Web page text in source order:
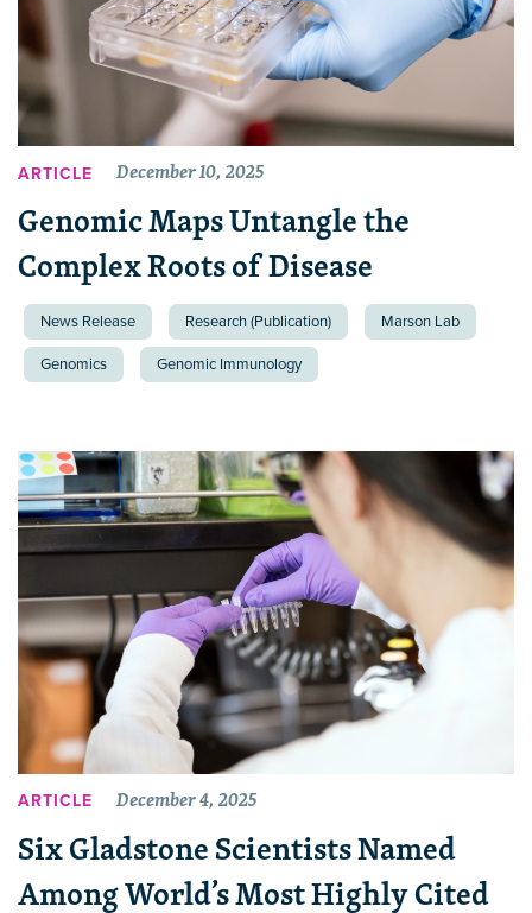
ARTICLE December 10, 2025
Genomic Maps Untangle the
Complex Roots of Disease
News Release Research (Publication) Marson Lab
Genomics Genomic Immunology
ARTICLE December 4, 2025
Six Gladstone Scientists Named
Among World’s Most Highly Cited